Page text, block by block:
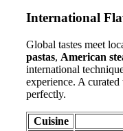
International
Global tastes meet
pastas, American
international
experience. A
perfectly.
Cuisine